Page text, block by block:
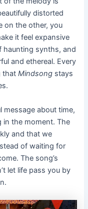
distorted
on the other, you
it feel expansive
haunting synths, and
and ethereal. Every
thatMindsong stays
message about time,
in the moment. The
and that we
of waiting for
The song’s
let life pass you by